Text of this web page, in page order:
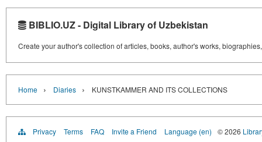
BIBLIO.UZ - Digital Library of Uzbekistan
Create your author's collection of articles, books, author's works,
Home › Diaries › KUNSTKAMMER AND ITS COLLECTIONS
Privacy Terms FAQ Invite a Friend Language (en) © 2026